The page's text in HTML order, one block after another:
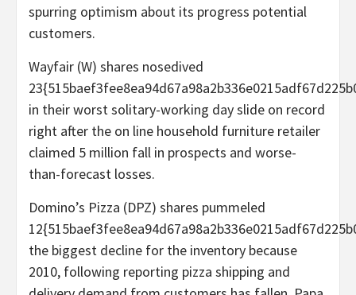
spurring optimism about its progress potential
customers.
Wayfair (W) shares nosedived
in their worst solitary-working day slide on record
right after the on line household furniture retailer
claimed 5 million fall in prospects and worse-
than-forecast losses.
Domino’s Pizza (DPZ) shares pummeled
the biggest decline for the inventory because
2010, following reporting pizza shipping and